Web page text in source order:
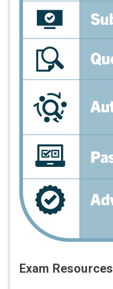
Exam Resources